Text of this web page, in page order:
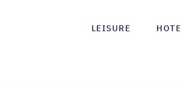
LEISURE